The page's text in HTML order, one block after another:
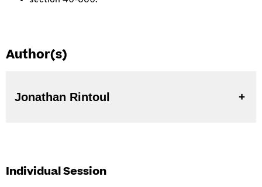
Author(s)
Jonathan Rintoul
Individual Session